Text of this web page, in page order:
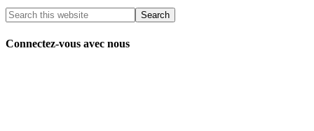
Connectez-vous avec nous